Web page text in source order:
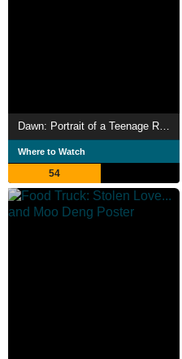
Dawn: Portrait of a Teenage Runaway
Where to Watch
54